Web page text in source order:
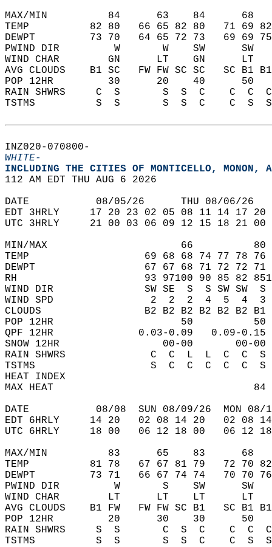
MAX/MIN          84      63    84
TEMP          82 80   66 65 82 80   71 69
DEWPT         73 70   64 65 72 73   69 69
PWIND DIR         W       W    SW
WIND CHAR        GN      LT    GN
AVG CLOUDS    B1 SC   FW FW SC SC   SC
POP 12HR         30      20    40
RAIN SHWRS     C  S       S  S  C    C
TSTMS          S  S       S  S  C    C
INZ020-070800-
WHITE-
INCLUDING THE CITIES OF MONTICELLO, MONON,
112 AM EDT THU AUG 6 2026
DATE           08/05/26      THU 08/06/
EDT 3HRLY     17 20 23 02 05 08 11 14 17
UTC 3HRLY     21 00 03 06 09 12 15 18 21
MIN/MAX                      66
TEMP                   69 68 68 74 77 78 76
DEWPT                  67 67 68 71 72 72 71
RH                     93 97100 90 85 82
WIND DIR               SW SE  S  S SW SW  S  S
WIND SPD                2  2  2  4  5  4
CLOUDS                 B2 B2 B2 B2 B2 B2 B1
POP 12HR                     50
QPF 12HR              0.03-0.09   0.09-
SNOW 12HR
RAIN SHWRS              C  C  L  L  C  C
TSTMS                   S  C  C  C  C  C
HEAT INDEX
MAX HEAT
DATE           08/08  SUN 08/09/26  MON 08/
EDT 6HRLY     14 20   02 08 14 20   02
UTC 6HRLY     18 00   06 12 18 00   06
MAX/MIN          83      65    83
TEMP          81 78   67 67 81 79   72 70
DEWPT         73 71   66 67 74 74   70 70
PWIND DIR         W       S    SW      SW
WIND CHAR        LT      LT    LT
AVG CLOUDS    B1 FW   FW FW SC B1   SC
POP 12HR         20      30    30
RAIN SHWRS     S  S       C  S  C    C
TSTMS          S  S       S  S  C